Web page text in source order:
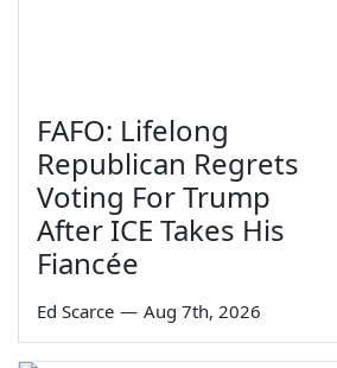
FAFO: Lifelong
Republican Regrets
Voting For Trump
After ICE Takes His
Fiancée
Ed Scarce — Aug 7th, 2026